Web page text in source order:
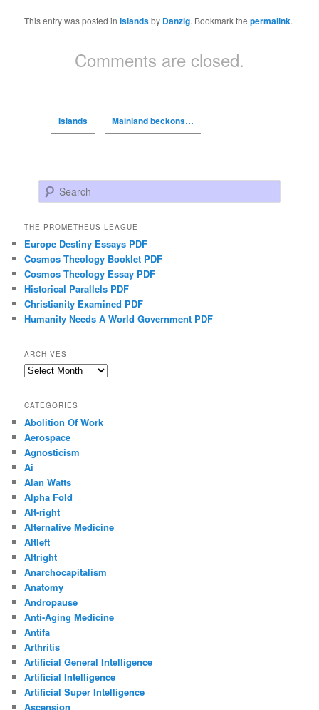
This entry was posted inIslandsby Danzig. Bookmark thepermalink.
Comments are closed.
Islands Mainland beckons…
Search
THE PROMETHEUS LEAGUE
Europe Destiny Essays PDF
Cosmos Theology Booklet PDF
Cosmos Theology Essay PDF
Historical Parallels PDF
Christianity Examined PDF
Humanity Needs A World Government PDF
ARCHIVES
Archives
CATEGORIES
Abolition Of Work
Aerospace
Agnosticism
Ai
Alan Watts
Alpha Fold
Alt-right
Alternative Medicine
Altleft
Altright
Anarchocapitalism
Anatomy
Andropause
Anti-Aging Medicine
Antifa
Arthritis
Artificial General Intelligence
Artificial Intelligence
Artificial Super Intelligence
Ascension